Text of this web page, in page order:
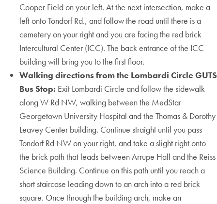
Cooper Field on your left. At the next intersection, make a
left onto Tondorf Rd., and follow the road until there is a
cemetery on your right and you are facing the red brick
Intercultural Center (ICC). The back entrance of the ICC
building will bring you to the first floor.
Walking directions from the Lombardi Circle GUTS
Bus Stop: Exit Lombardi Circle and follow the sidewalk
along W Rd NW, walking between the MedStar
Georgetown University Hospital and the Thomas & Dorothy
Leavey Center building. Continue straight until you pass
Tondorf Rd NW on your right, and take a slight right onto
the brick path that leads between Arrupe Hall and the Reiss
Science Building. Continue on this path until you reach a
short staircase leading down to an arch into a red brick
square. Once through the building arch, make an